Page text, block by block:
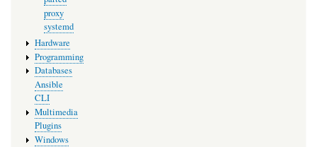
proxy
systemd
Hardware
Programming
Databases
Ansible
CLI
Multimedia
Plugins
Windows